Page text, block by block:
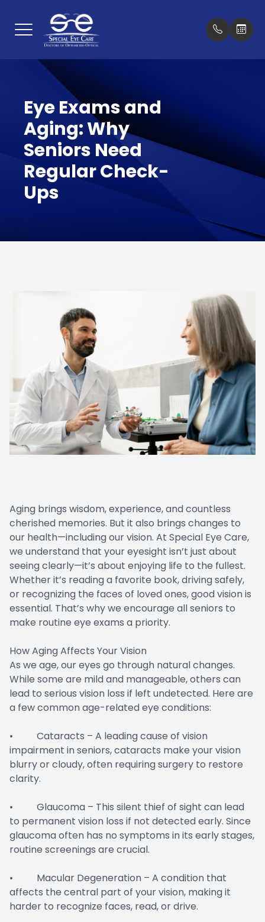
Eye Exams and
Aging: Why
Seniors Need
Regular Check-
Ups
Aging brings wisdom, experience, and countless
cherished memories. But it also brings changes to
our health—including our vision. At Special Eye Care,
we understand that your eyesight isn’t just about
seeing clearly—it’s about enjoying life to the fullest.
Whether it’s reading a favorite book, driving safely,
or recognizing the faces of loved ones, good vision is
essential. That’s why we encourage all seniors to
make routine eye exams a priority.
How Aging Affects Your Vision
As we age, our eyes go through natural changes.
While some are mild and manageable, others can
lead to serious vision loss if left undetected. Here are
a few common age-related eye conditions:
• Cataracts – A leading cause of vision
impairment in seniors, cataracts make your vision
blurry or cloudy, often requiring surgery to restore
clarity.
• Glaucoma – This silent thief of sight can lead
to permanent vision loss if not detected early. Since
glaucoma often has no symptoms in its early stages,
routine screenings are crucial.
• Macular Degeneration – A condition that
affects the central part of your vision, making it
harder to recognize faces, read, or drive.
Menu
About
Services
Optical Boutique
Patient Center